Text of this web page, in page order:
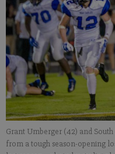
Grant Umberger (42) and
from a tough season-opening